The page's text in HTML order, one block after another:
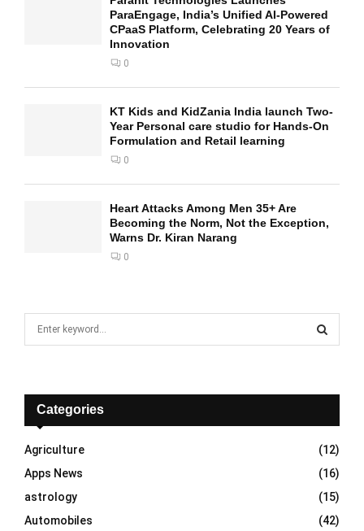
ParaEngage, India’s Unified AI-Powered
CPaaS Platform, Celebrating 20 Years of
Innovation
0
KT Kids and KidZania India launch Two-
Year Personal care studio for Hands-On
Formulation and Retail learning
0
Heart Attacks Among Men 35+ Are
Becoming the Norm, Not the Exception,
Warns Dr. Kiran Narang
0
f
r
:
E
A
R
C
H
Categories
Agriculture
(12)
Apps News
(16)
astrology
(15)
Automobiles
(42)